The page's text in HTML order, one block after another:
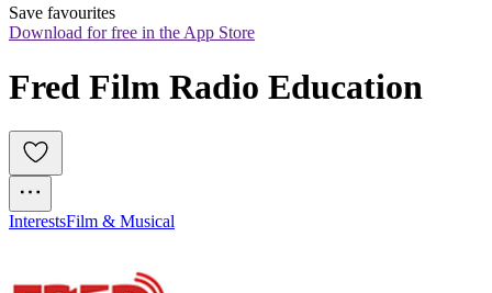
Save favourites
Download for free in the App Store
Fred Film Radio Education
InterestsFilm & Musical